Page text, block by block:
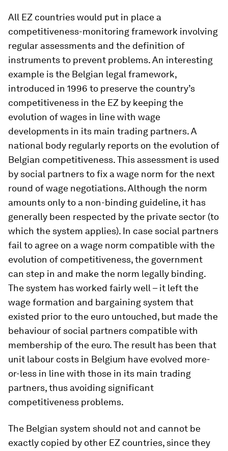
All EZ countries would put in place a
competitiveness-monitoring framework involving
regular assessments and the definition of
instruments to prevent problems. An interesting
example is the Belgian legal framework,
introduced in 1996 to preserve the country’s
competitiveness in the EZ by keeping the
evolution of wages in line with wage
developments in its main trading partners. A
national body regularly reports on the evolution of
Belgian competitiveness. This assessment is used
by social partners to fix a wage norm for the next
round of wage negotiations. Although the norm
amounts only to a non-binding guideline, it has
generally been respected by the private sector (to
which the system applies). In case social partners
fail to agree on a wage norm compatible with the
evolution of competitiveness, the government
can step in and make the norm legally binding.
The system has worked fairly well – it left the
wage formation and bargaining system that
existed prior to the euro untouched, but made the
behaviour of social partners compatible with
membership of the euro. The result has been that
unit labour costs in Belgium have evolved more-
or-less in line with those in its main trading
partners, thus avoiding significant
competitiveness problems.
The Belgian system should not and cannot be
exactly copied by other EZ countries, since they